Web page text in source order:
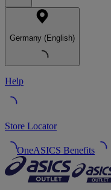
Germany (English)
Help
Store Locator
OneASICS Benefits